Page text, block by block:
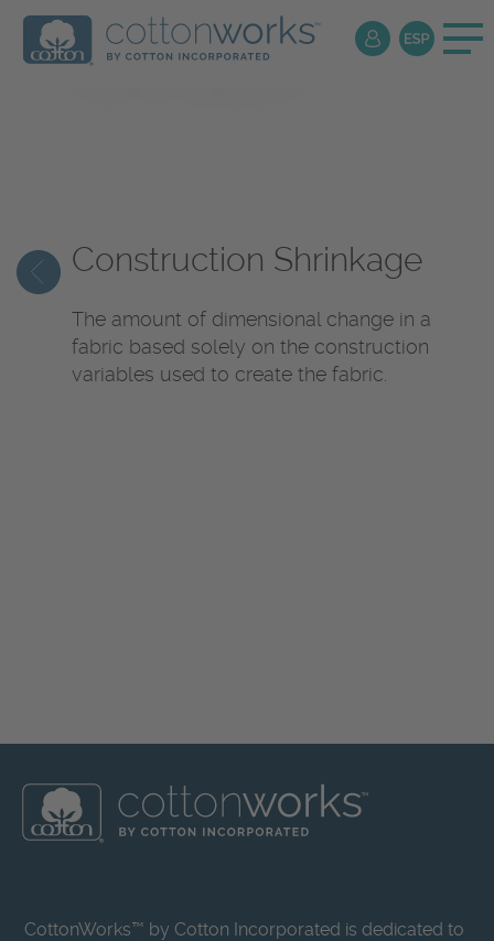
Textile
Encyclopedia
Construction Shrinkage
The amount of dimensional change in a
fabric based solely on the construction
variables used to create the fabric.
CottonWorks™ by Cotton Incorporated is dedicated to